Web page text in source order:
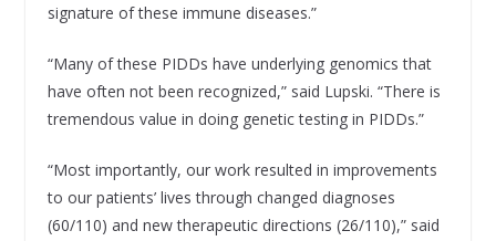
signature of these immune diseases.”
“Many of these PIDDs have underlying genomics that
have often not been recognized,” said Lupski. “There is
tremendous value in doing genetic testing in PIDDs.”
“Most importantly, our work resulted in improvements
to our patients’ lives through changed diagnoses
(60/110) and new therapeutic directions (26/110),” said